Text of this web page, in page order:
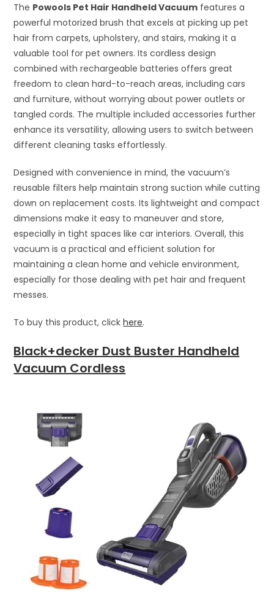
The Powools Pet Hair Handheld Vacuum features a
powerful motorized brush that excels at picking up pet
hair from carpets, upholstery, and stairs, making it a
valuable tool for pet owners. Its cordless design
combined with rechargeable batteries offers great
freedom to clean hard-to-reach areas, including cars
and furniture, without worrying about power outlets or
tangled cords. The multiple included accessories further
enhance its versatility, allowing users to switch between
different cleaning tasks effortlessly.
Designed with convenience in mind, the vacuum’s
reusable filters help maintain strong suction while cutting
down on replacement costs. Its lightweight and compact
dimensions make it easy to maneuver and store,
especially in tight spaces like car interiors. Overall, this
vacuum is a practical and efficient solution for
maintaining a clean home and vehicle environment,
especially for those dealing with pet hair and frequent
messes.
To buy this product, clickhere.
Black+decker Dust Buster Handheld
Vacuum Cordless